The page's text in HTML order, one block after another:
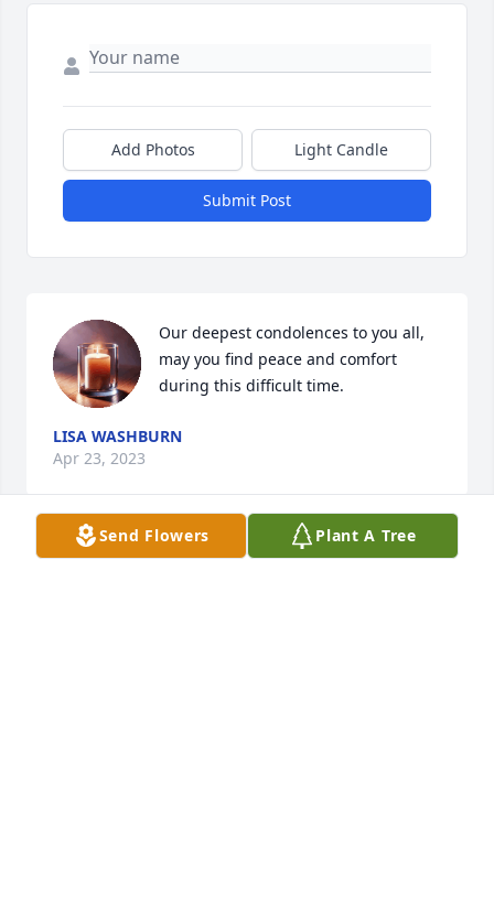
Add Photos Light Candle
Submit Post
Our deepest condolences to you all,
may you find peace and comfort
during this difficult time.
LISA WASHBURN
Apr 23, 2023
Send Flowers Plant A Tree